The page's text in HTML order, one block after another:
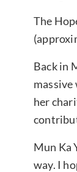
The
Back in
massive
her
Mun Ka
way. I